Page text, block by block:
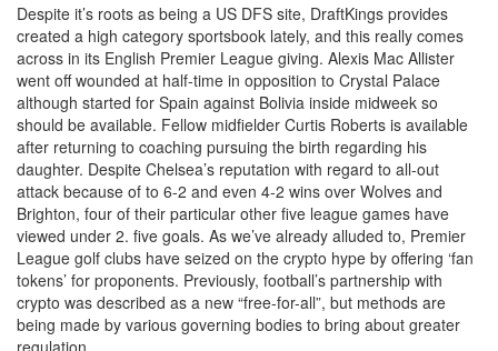
Despite it’s roots as being a US DFS site, DraftKings provides
created a high category sportsbook lately, and this really comes
across in its English Premier League giving. Alexis Mac Allister
went off wounded at half-time in opposition to Crystal Palace
although started for Spain against Bolivia inside midweek so
should be available. Fellow midfielder Curtis Roberts is available
after returning to coaching pursuing the birth regarding his
daughter. Despite Chelsea’s reputation with regard to all-out
attack because of to 6-2 and even 4-2 wins over Wolves and
Brighton, four of their particular other five league games have
viewed under 2. five goals. As we’ve already alluded to, Premier
League golf clubs have seized on the crypto hype by offering ‘fan
tokens’ for proponents. Previously, football’s partnership with
crypto was described as a new “free-for-all”, but methods are
being made by various governing bodies to bring about greater
regulation.